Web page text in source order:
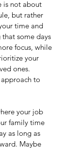
is not about
but rather
time and
that some days
focus, while
your
ones.
approach to
your job
family time
as long as
Maybe